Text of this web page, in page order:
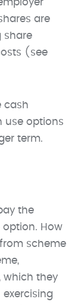
are
share
(see
cash
use options
term.
the
option. How
scheme
which they
exercising